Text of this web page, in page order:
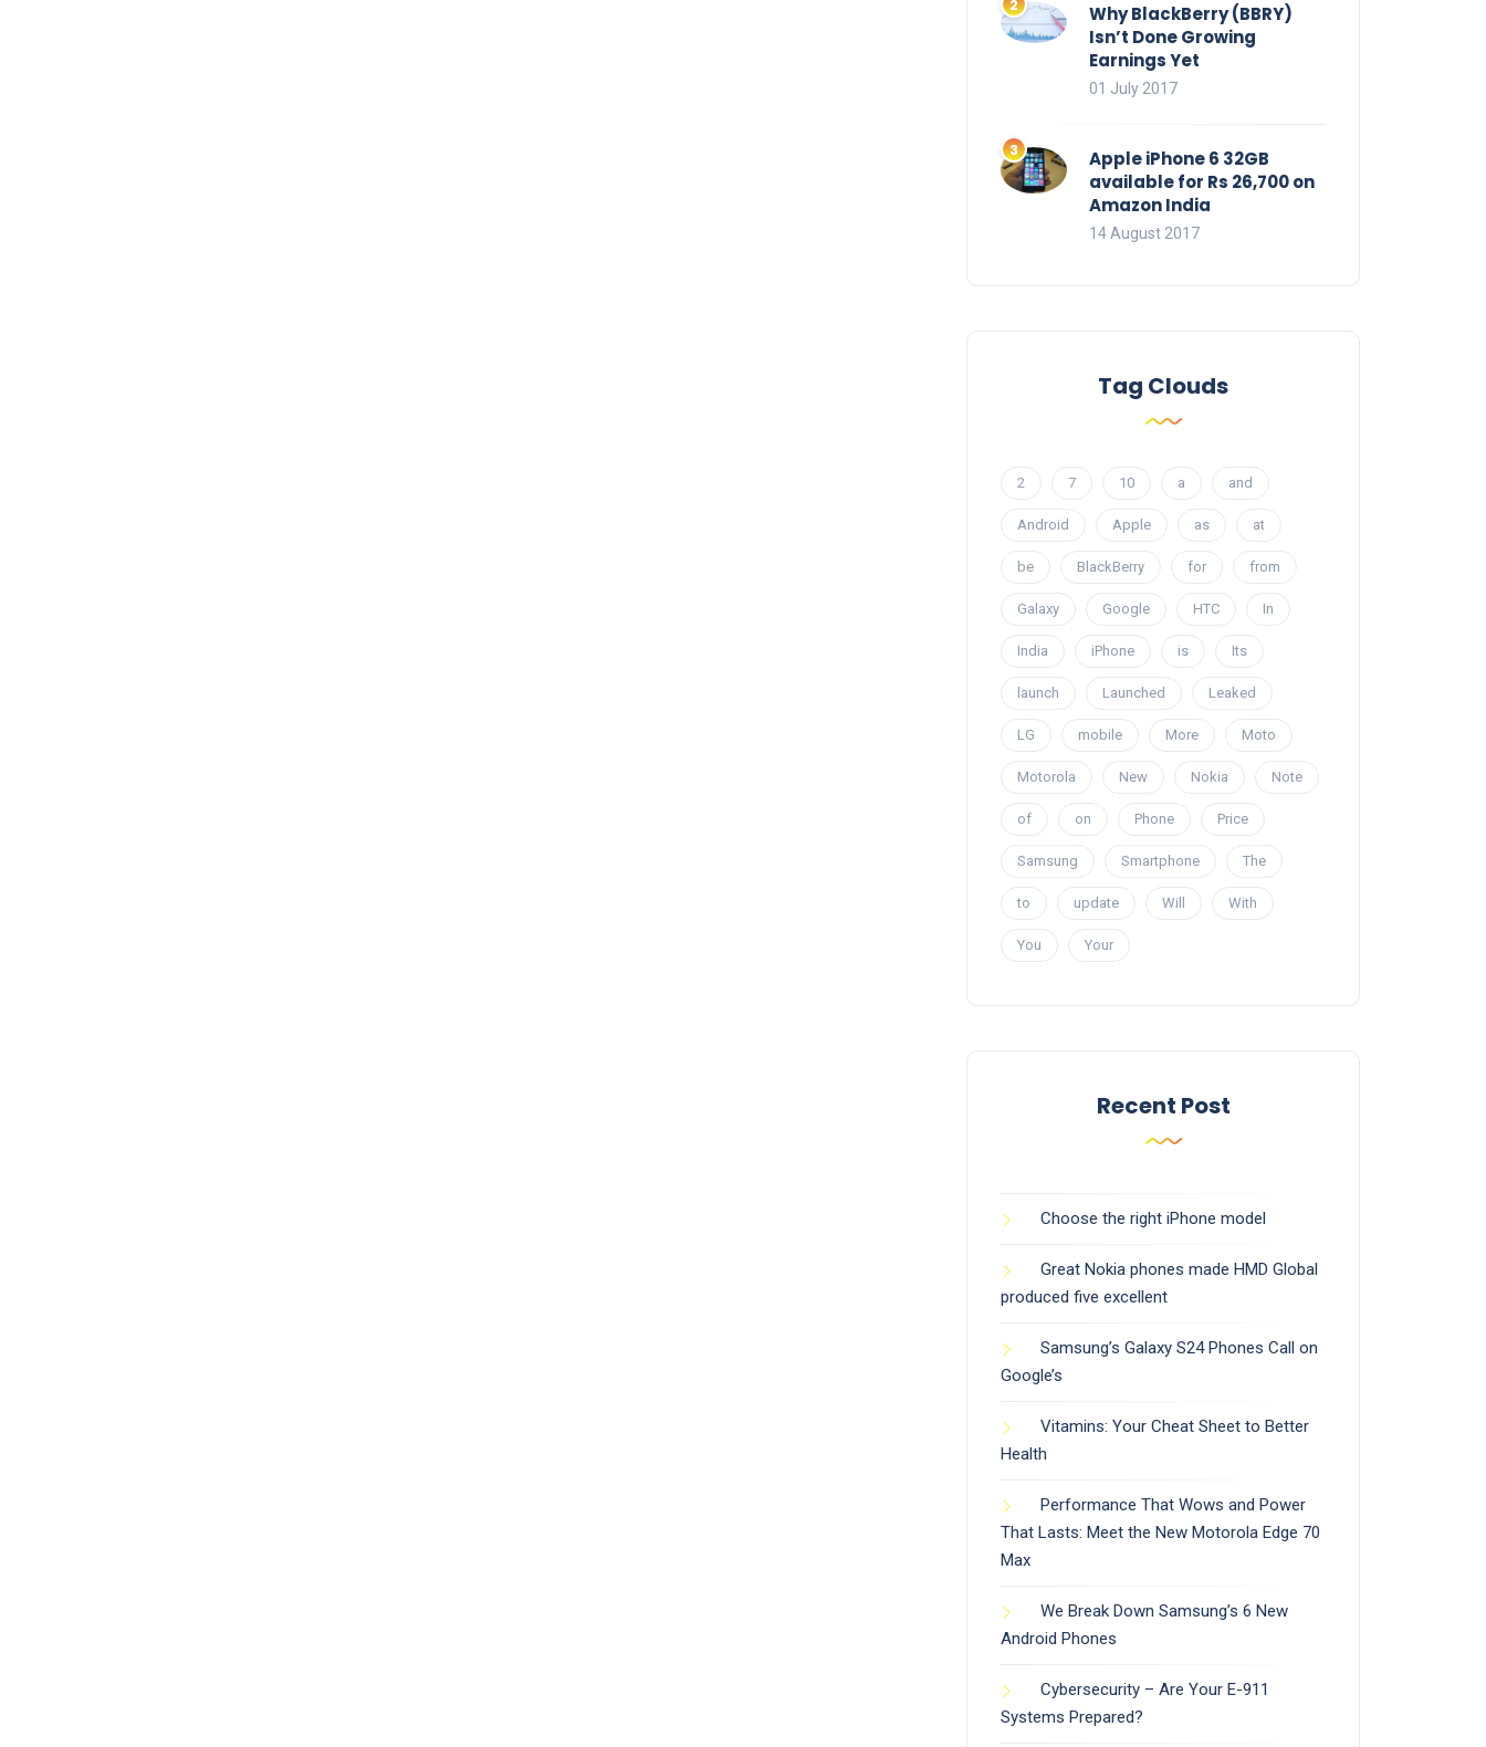
Why BlackBerry (BBRY)
Isn’t Done Growing
Earnings Yet
01 July 2017
Apple iPhone 6 32GB
available for Rs 26,700 on
Amazon India
14 August 2017
Tag Clouds
2 7 10 a and
Android Apple as at
be BlackBerry for from
Galaxy Google HTC In
India iPhone is Its
launch Launched Leaked
LG mobile More Moto
Motorola New Nokia Note
of on Phone Price
Samsung Smartphone The
to update Will With
You Your
Recent Post
Choose the right iPhone model
Great Nokia phones made HMD Global
produced five excellent
Samsung’s Galaxy S24 Phones Call on
Google’s
Vitamins: Your Cheat Sheet to Better
Health
Performance That Wows and Power
That Lasts: Meet the New Motorola Edge 70
Max
We Break Down Samsung’s 6 New
Android Phones
Cybersecurity – Are Your E-911
Systems Prepared?